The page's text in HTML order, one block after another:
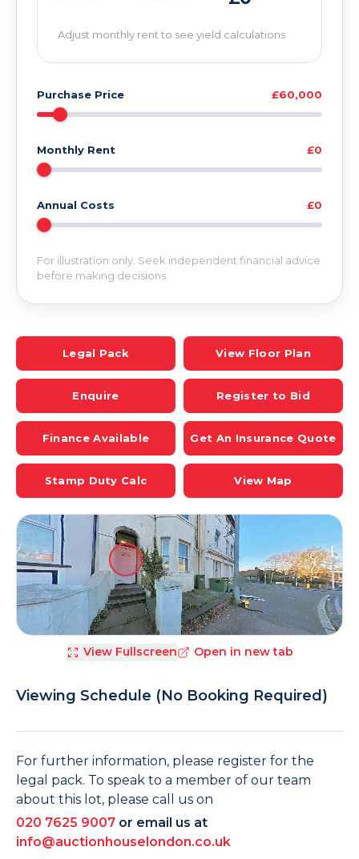
Adjust monthly rent to see yield calculations
Purchase Price £60,000
Monthly Rent £0
Annual Costs £0
For illustration only. Seek independent financial advice
before making decisions.
Legal Pack View Floor Plan
Enquire Register to Bid
Finance Available Get An Insurance Quote
Stamp Duty Calc View Map
View Fullscreen Open in new tab
Viewing Schedule (No Booking Required)
For further information, please register for the
legal pack. To speak to a member of our team
about this lot, please call us on
020 7625 9007 or email us at
info@auctionhouselondon.co.uk